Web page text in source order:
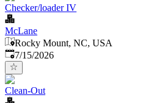
Checker/loader IV
McLane
Rocky Mount, NC, USA
Published:
7/15/2026
Clean-Out